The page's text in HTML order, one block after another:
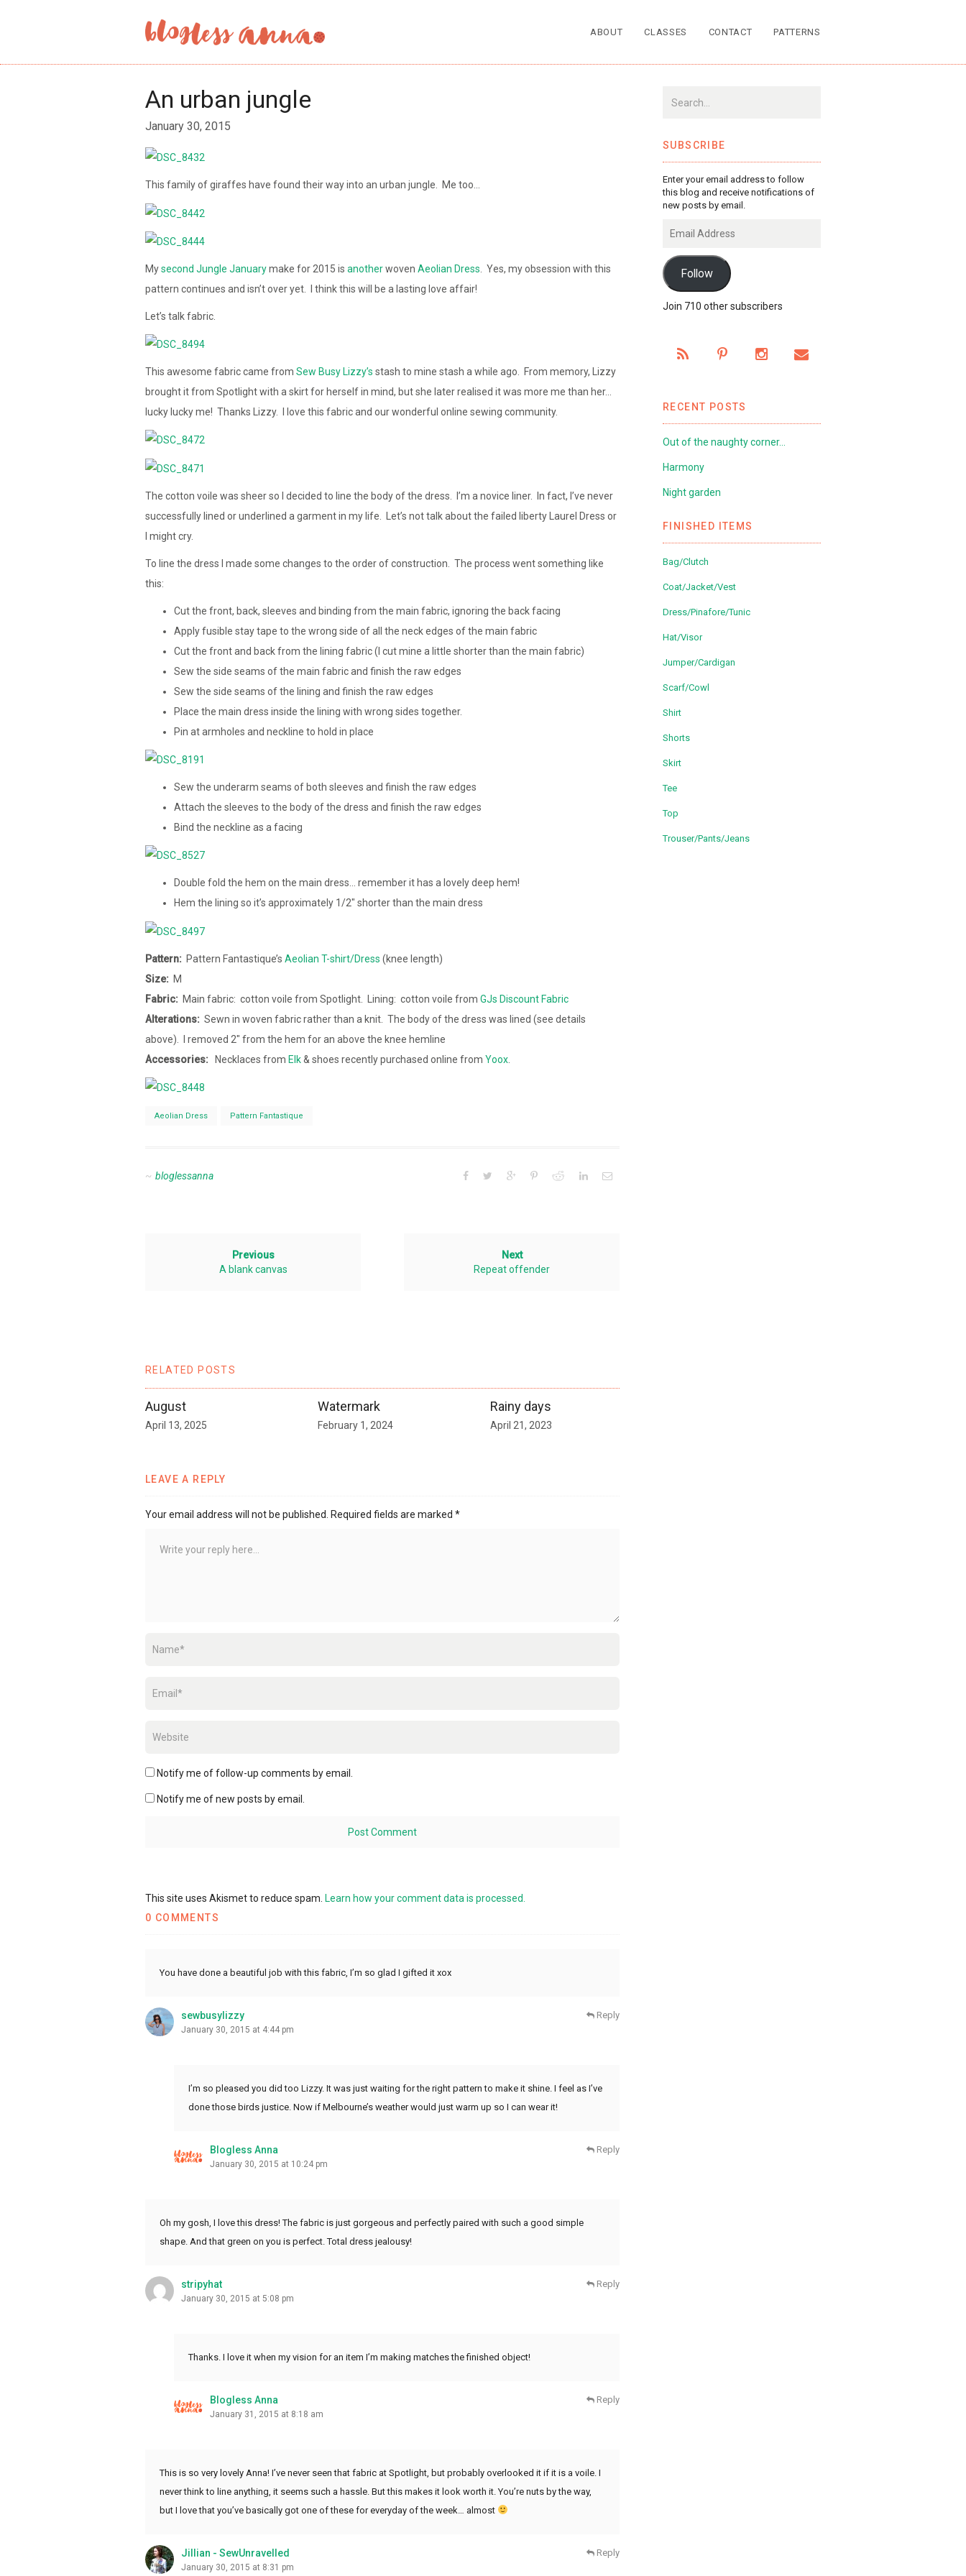
ABOUT CLASSES CONTACT PATTERNS
An urban jungle
January 30, 2015
This family of giraffes have found their way into an urban jungle. Me too…
Mysecond Jungle Januarymake for 2015 is anotherwoven Aeolian Dress . Yes, my obsession with this
pattern continues and isn’t over yet. I think this will be a lasting love affair!
Let’s talk fabric.
This awesome fabric came from Sew Busy Lizzy’s stash to mine stash a while ago. From memory, Lizzy
brought it from Spotlight with a skirt for herself in mind, but she later realised it was more me than her…
lucky lucky me! Thanks Lizzy. I love this fabric and our wonderful online sewing community.
The cotton voile was sheer so I decided to line the body of the dress. I’m a novice liner. In fact, I’ve never
successfully lined or underlined a garment in my life. Let’s not talk about the failed liberty Laurel Dress or
I might cry.
To line the dress I made some changes to the order of construction. The process went something like
this:
Cut the front, back, sleeves and binding from the main fabric, ignoring the back facing
Apply fusible stay tape to the wrong side of all the neck edges of the main fabric
Cut the front and back from the lining fabric (I cut mine a little shorter than the main fabric)
Sew the side seams of the main fabric and finish the raw edges
Sew the side seams of the lining and finish the raw edges
Place the main dress inside the lining with wrong sides together.
Pin at armholes and neckline to hold in place
Sew the underarm seams of both sleeves and finish the raw edges
Attach the sleeves to the body of the dress and finish the raw edges
Bind the neckline as a facing
Double fold the hem on the main dress… remember it has a lovely deep hem!
Hem the lining so it’s approximately 1/2″ shorter than the main dress
Pattern: Pattern Fantastique’s Aeolian T-shirt/Dress (knee length)
Size: M
Fabric: Main fabric: cotton voile from Spotlight. Lining: cotton voile from GJs Discount Fabric
Alterations: Sewn in woven fabric rather than a knit. The body of the dress was lined (see details
above). I removed 2″ from the hem for an above the knee hemline
Accessories:
Necklaces from Elk& shoes recently purchased online from Yoox
Aeolian Dress Pattern Fantastique
bloglessanna
Previous
A blank canvas
Next
Repeat offender
RELATED POSTS
August
April 13, 2025
Watermark
February 1, 2024
Rainy days
April 21, 2023
LEAVE A REPLY
Your email address will not be published. Required fields are marked *
Notify me of follow-up comments by email.
Notify me of new posts by email.
This site uses Akismet to reduce spam. Learn how your comment data is processed.
0 COMMENTS
You have done a beautiful job with this fabric, I’m so glad I gifted it xox
sewbusylizzy
January 30, 2015 at 4:44 pm
Reply
I’m so pleased you did too Lizzy. It was just waiting for the right pattern to make it shine. I feel as I’ve
done those birds justice. Now if Melbourne’s weather would just warm up so I can wear it!
Blogless Anna
January 30, 2015 at 10:24 pm
Reply
Oh my gosh, I love this dress! The fabric is just gorgeous and perfectly paired with such a good simple
shape. And that green on you is perfect. Total dress jealousy!
stripyhat
January 30, 2015 at 5:08 pm
Reply
Thanks. I love it when my vision for an item I’m making matches the finished object!
Blogless Anna
January 31, 2015 at 8:18 am
Reply
This is so very lovely Anna! I’ve never seen that fabric at Spotlight, but probably overlooked it if it is a voile. I
never think to line anything, it seems such a hassle. But this makes it look worth it. You’re nuts by the way,
but I love that you’ve basically got one of these for everyday of the week… almost
Jillian - SewUnravelled
January 30, 2015 at 8:31 pm
Reply
SUBSCRIBE
Enter your email address to follow
this blog and receive notifications of
new posts by email.
Address
Follow
Join 710 other subscribers
RECENT POSTS
Out of the naughty corner…
Harmony
Night garden
FINISHED ITEMS
Bag/Clutch
Coat/Jacket/Vest
Dress/Pinafore/Tunic
Hat/Visor
Jumper/Cardigan
Scarf/Cowl
Shirt
Shorts
Skirt
Tee
Top
Trouser/Pants/Jeans